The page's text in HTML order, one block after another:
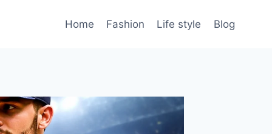
Home Fashion Life style Blog